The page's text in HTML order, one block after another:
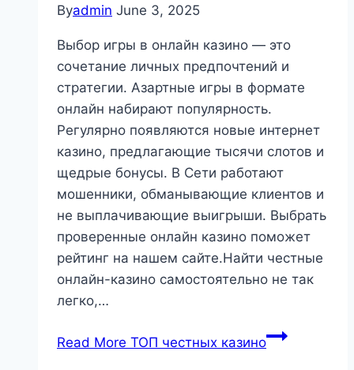
Byadmin June 3, 2025
Выбор игры в онлайн казино — это
сочетание личных предпочтений и
стратегии. Азартные игры в формате
онлайн набирают популярность.
Регулярно появляются новые интернет
казино, предлагающие тысячи слотов и
щедрые бонусы. В Сети работают
мошенники, обманывающие клиентов и
не выплачивающие выигрыши. Выбрать
проверенные онлайн казино поможет
рейтинг на нашем сайте.Найти честные
онлайн-казино самостоятельно не так
легко,…
Read More ТОП честных казино